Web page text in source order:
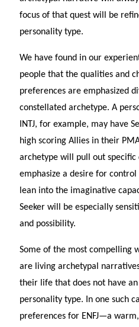
focus of that quest will be
personality type.
We have found in our
people that the qualities and
preferences are emphasized
constellated archetype. A
INTJ, for example, may have
high scoring Allies in their
archetype will pull out
emphasize a desire for
lean into the imaginative
Seeker will be especially
and possibility.
Some of the most compelling
are living archetypal
their life that does not have
personality type. In one such
preferences for ENFJ—a